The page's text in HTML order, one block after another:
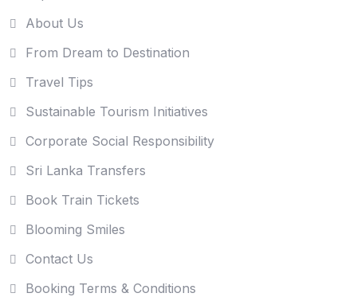
About Us
From Dream to Destination
Travel Tips
Sustainable Tourism Initiatives
Corporate Social Responsibility
Sri Lanka Transfers
Book Train Tickets
Blooming Smiles
Contact Us
Booking Terms & Conditions